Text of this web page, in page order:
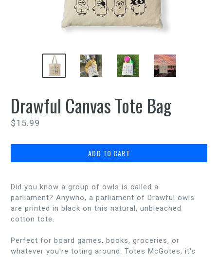
Drawful Canvas Tote Bag
Regular
$15.99
ADD TO CART
Did you know a group of owls is called a
parliament? Anywho, a parliament of Drawful owls
are printed in black on this natural, unbleached
cotton tote.
Perfect for board games, books, groceries, or
whatever you're toting around. Totes McGotes, it's